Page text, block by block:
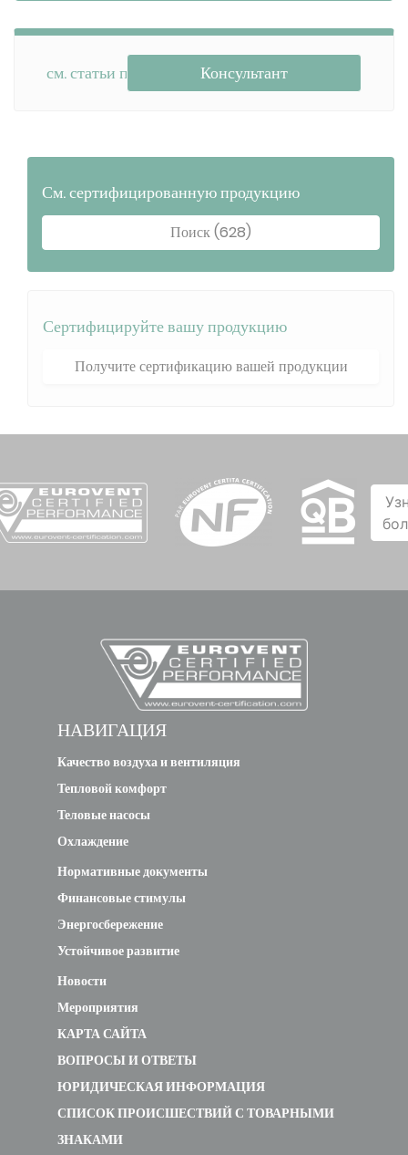
см. статьи по теме Консультант
См. сертифицированную продукцию
Поиск (628)
Сертифицируйте вашу продукцию
Получите сертификацию вашей продукции
НАВИГАЦИЯ
Качество воздуха и вентиляция
Тепловой комфорт
Теловые насосы
Охлаждение
Нормативные документы
Финансовые стимулы
Энергосбережение
Устойчивое развитие
Новости
Мероприятия
КАРТА САЙТА
ВОПРОСЫ И ОТВЕТЫ
ЮРИДИЧЕСКАЯ ИНФОРМАЦИЯ
СПИСОК ПРОИСШЕСТВИЙ С ТОВАРНЫМИ
ЗНАКАМИ